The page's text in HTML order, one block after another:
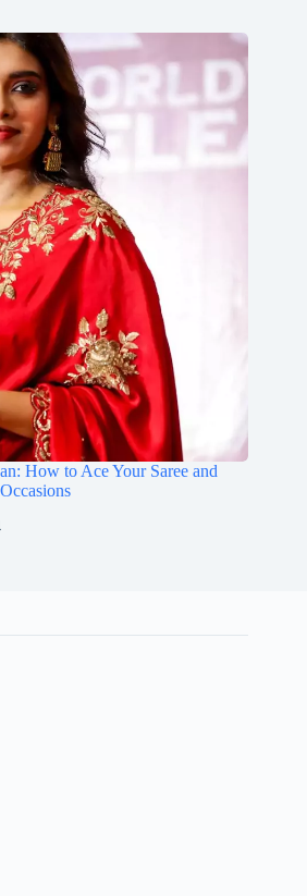
How to Ace Your Saree and